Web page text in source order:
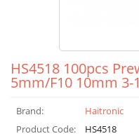
HS4518 100pcs
5mm/F10 10mm 3-
Brand:
Haitronic
Product Code:
HS4518